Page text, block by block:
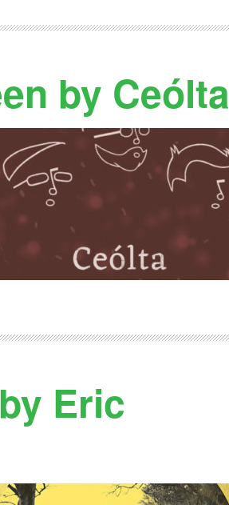
by Ceólta
Eric